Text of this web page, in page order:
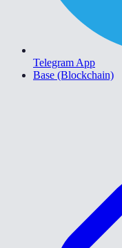
Telegram App
Base (Blockchain)